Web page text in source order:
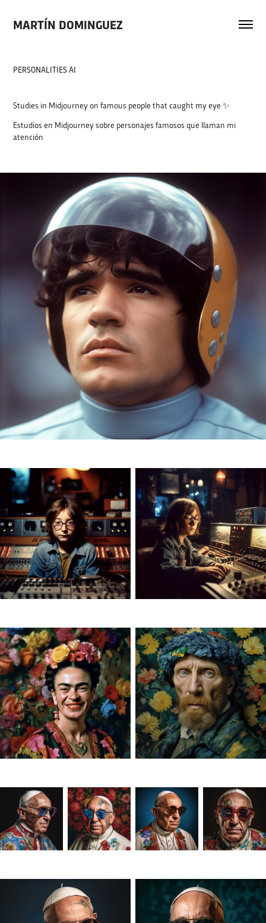
MARTÍN DOMINGUEZ
PERSONALITIES AI
Studies in Midjourney on famous people that caught my eye ✨
Estudios en Midjourney sobre personajes famosos que llaman mi
atención